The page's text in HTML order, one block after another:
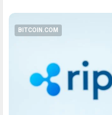
BITCOIN.COM